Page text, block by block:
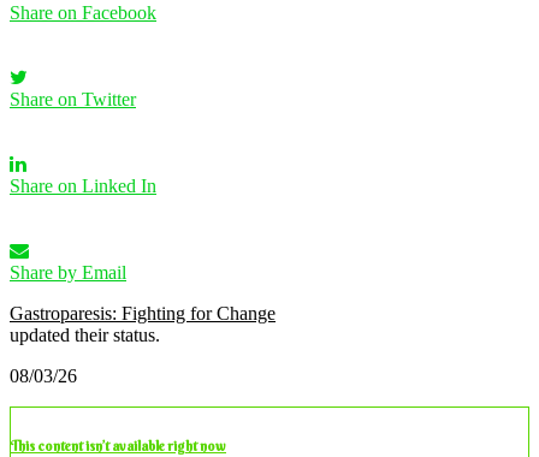
Share on Facebook
Share on Twitter
Share on Linked In
Share by Email
Gastroparesis: Fighting for Change
updated their status.
08/03/26
This content isn’t available right now